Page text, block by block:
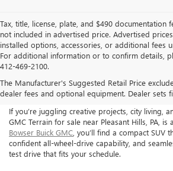
Tax, title, license, plate, and $490 documentation
not included in advertised price. Advertised
installed options, accessories, or additional fees
For additional information or to confirm details,
412-469-2100.
The Manufacturer's Suggested Retail Price
dealer fees and optional equipment. Dealer sets
GMC TERRAIN
If you’re juggling creative projects, city living,
GMC Terrain for sale near Pleasant Hills, PA, is
Bowser Buick GMC , you’ll find a compact SUV
confident all-wheel-drive capability, and
test drive that fits your schedule.